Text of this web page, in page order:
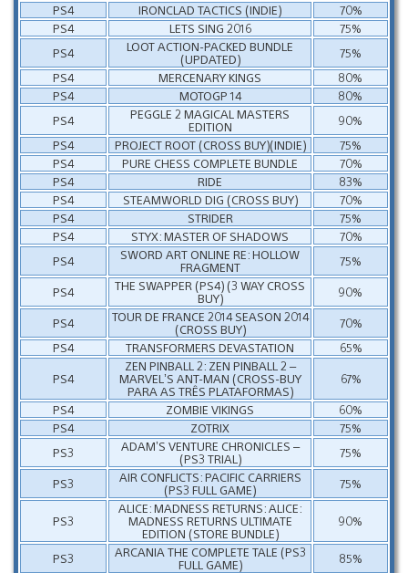
PS4
IRONCLAD TACTICS (INDIE)
70%
PS4
LETS SING 2016
75%
PS4
LOOT ACTION-PACKED BUNDLE
(UPDATED)
75%
PS4
MERCENARY KINGS
80%
PS4
MOTOGP 14
80%
PS4
PEGGLE 2 MAGICAL MASTERS
EDITION
90%
PS4
PROJECT ROOT (CROSS BUY)(INDIE)
75%
PS4
PURE CHESS COMPLETE BUNDLE
70%
PS4
RIDE
83%
PS4
STEAMWORLD DIG (CROSS BUY)
70%
PS4
STRIDER
75%
PS4
STYX: MASTER OF SHADOWS
70%
PS4
SWORD ART ONLINE RE: HOLLOW
FRAGMENT
75%
PS4
THE SWAPPER (PS4) (3 WAY CROSS
BUY)
90%
PS4
TOUR DE FRANCE 2014 SEASON 2014
(CROSS BUY)
70%
PS4
TRANSFORMERS DEVASTATION
65%
PS4
ZEN PINBALL 2: ZEN PINBALL 2 –
MARVEL’S ANT-MAN (CROSS-BUY
PARA AS TRÊS PLATAFORMAS)
67%
PS4
ZOMBIE VIKINGS
60%
PS4
ZOTRIX
75%
PS3
ADAM’S VENTURE CHRONICLES –
(PS3 TRIAL)
75%
PS3
AIR CONFLICTS: PACIFIC CARRIERS
(PS3 FULL GAME)
75%
PS3
ALICE: MADNESS RETURNS: ALICE:
MADNESS RETURNS ULTIMATE
EDITION (STORE BUNDLE)
90%
PS3
ARCANIA THE COMPLETE TALE (PS3
FULL GAME)
85%